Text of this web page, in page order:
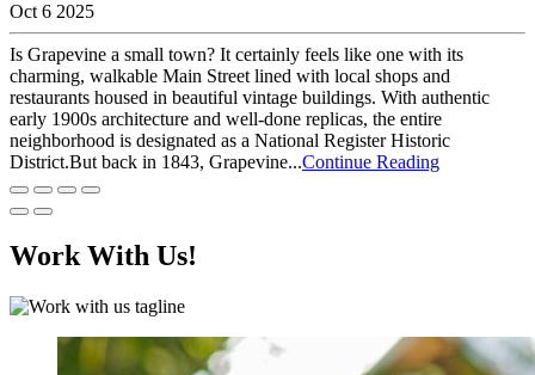
Oct 6 2025
Is Grapevine a small town? It certainly feels like one with its
charming, walkable Main Street lined with local shops and
restaurants housed in beautiful vintage buildings. With authentic
early 1900s architecture and well-done replicas, the entire
neighborhood is designated as a National Register Historic
District.But back in 1843, Grapevine...Continue Reading
Work With Us!